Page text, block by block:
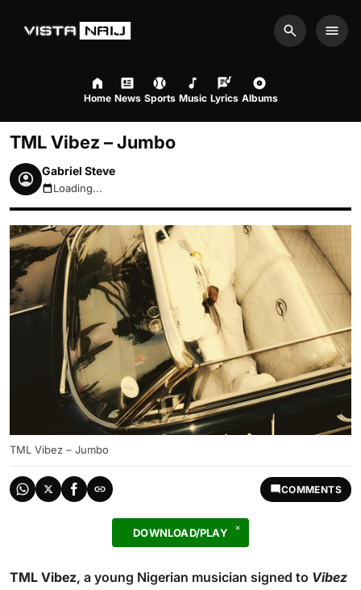
Search
Home News Sports Music Lyrics Albums
TML Vibez – Jumbo
Gabriel Steve
August 8, 2026 4:18pm
Loading...
TML Vibez – Jumbo
COMMENTS
DOWNLOAD/PLAY
TML Vibez, a young Nigerian musician signed to Vibez